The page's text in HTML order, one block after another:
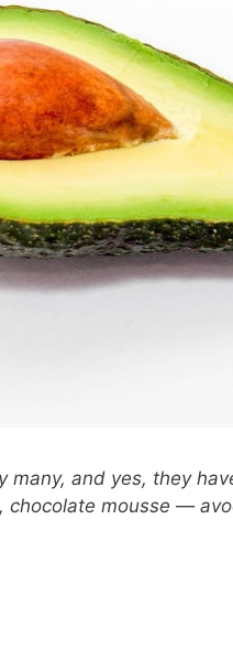
many, and yes, they
chocolate mousse —